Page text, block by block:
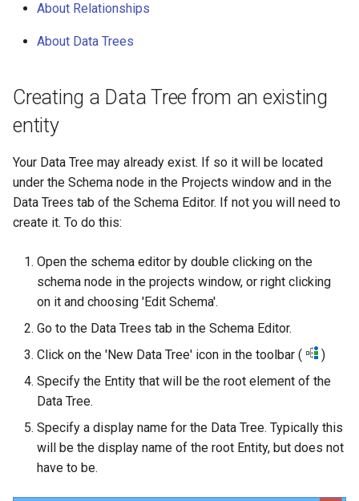
e
a
c
h
About Relationships
About Data Trees
Creating a Data Tree from an existing
entity
Your Data Tree may already exist. If so it will be located
under the Schema node in the Projects window and in the
Data Trees tab of the Schema Editor. If not you will need to
create it. To do this:
Open the schema editor by double clicking on the
schema node in the projects window, or right clicking
on it and choosing 'Edit Schema'.
Go to the Data Trees tab in the Schema Editor.
Click on the 'New Data Tree' icon in the toolbar (
)
Specify the Entity that will be the root element of the
Data Tree.
Specify a display name for the Data Tree. Typically this
will be the display name of the root Entity, but does not
have to be.